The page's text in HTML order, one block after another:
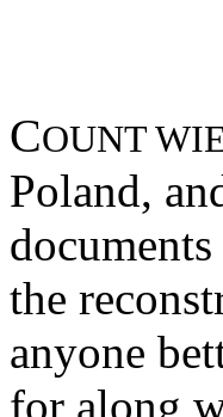
COUNT
Poland,
the
anyone
for along